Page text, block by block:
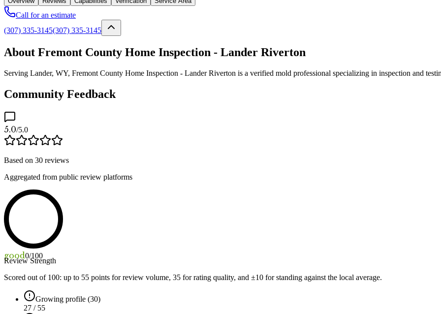
Call for an estimate
(307) 335-3145(307) 335-3145
About Fremont County Home Inspection - Lander Riverton
Serving Lander, WY, Fremont County Home Inspection - Lander Riverton is a verified mold professional specializing in inspection and
Community Feedback
5.0/5.0
Based on 30 reviews
Aggregated from public review platforms
good0/100
Review Strength
Scored out of 100: up to 55 points for review volume, 35 for rating quality, and ±10 for standing against the local average.
Growing profile (30)
27 / 55